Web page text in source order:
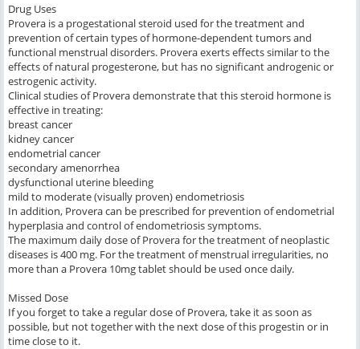
Drug Uses
Provera is a progestational steroid used for the treatment and
prevention of certain types of hormone-dependent tumors and
functional menstrual disorders. Provera exerts effects similar to the
effects of natural progesterone, but has no significant androgenic or
estrogenic activity.
Clinical studies of Provera demonstrate that this steroid hormone is
effective in treating:
breast cancer
kidney cancer
endometrial cancer
secondary amenorrhea
dysfunctional uterine bleeding
mild to moderate (visually proven) endometriosis
In addition, Provera can be prescribed for prevention of endometrial
hyperplasia and control of endometriosis symptoms.
The maximum daily dose of Provera for the treatment of neoplastic
diseases is 400 mg. For the treatment of menstrual irregularities, no
more than a Provera 10mg tablet should be used once daily.
Missed Dose
If you forget to take a regular dose of Provera, take it as soon as
possible, but not together with the next dose of this progestin or in
time close to it.